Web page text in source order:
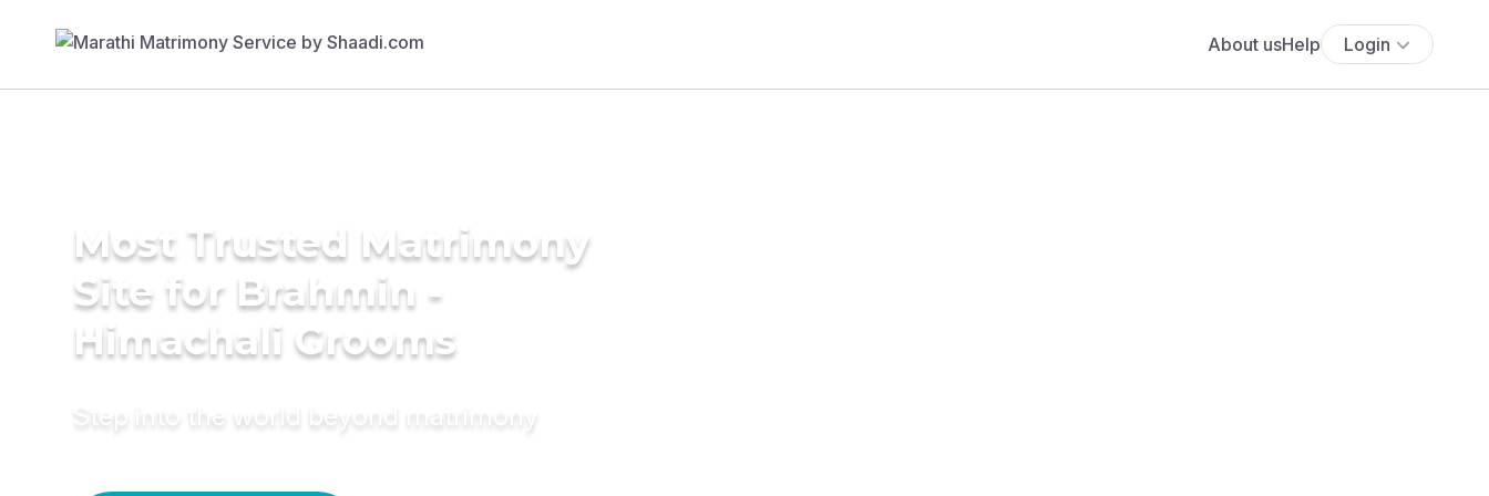
About usHelp Login
Most Trusted Matrimony
Site for Brahmin -
Himachali Grooms
Step into the world beyond matrimony